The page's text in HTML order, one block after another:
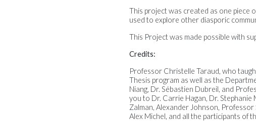
This project was created as one piece
used to explore other diasporic
This Project was made possible with
Credits:
Professor Christelle Taraud, who
Thesis program as well as the
Niang, Dr. Sébastien Dubreil, and
you to Dr. Carrie Hagan, Dr. Stephanie
Zalman, Alexander Johnson, Professor
Alex Michel, and all the participants of